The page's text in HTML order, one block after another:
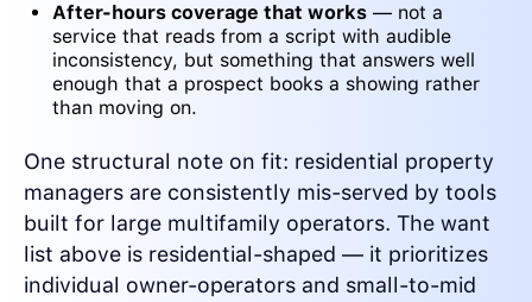
After-hours coverage that works — not a
service that reads from a script with audible
inconsistency, but something that answers well
enough that a prospect books a showing rather
than moving on.
One structural note on fit: residential property
managers are consistently mis-served by tools
built for large multifamily operators. The want
list above is residential-shaped — it prioritizes
individual owner-operators and small-to-mid